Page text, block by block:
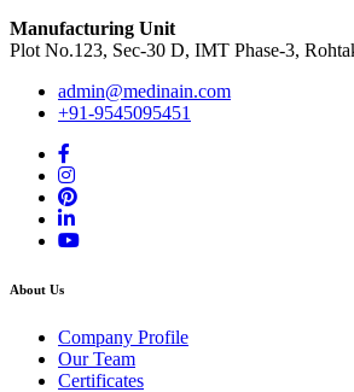
Manufacturing Unit
Plot No.123, Sec-30 D, IMT Phase-3,
admin@medinain.com
+91-9545095451
About Us
Company Profile
Our Team
Certificates